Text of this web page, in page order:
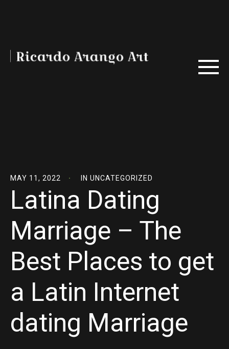
MAY 11, 2022 IN UNCATEGORIZED
Latina Dating
Marriage – The
Best Places to get
a Latin Internet
dating Marriage